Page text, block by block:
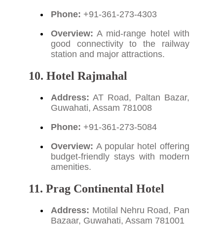
Phone: +91-361-273-4303
Overview: A mid-range hotel with
good connectivity to the railway
station and major attractions.
10. Hotel Rajmahal
Address: AT Road, Paltan Bazar,
Guwahati, Assam 781008
Phone: +91-361-273-5084
Overview: A popular hotel offering
budget-friendly stays with modern
amenities.
11. Prag Continental Hotel
Address: Motilal Nehru Road, Pan
Bazaar, Guwahati, Assam 781001